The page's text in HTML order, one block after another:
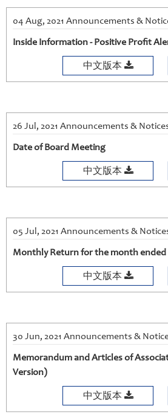
04 Aug, 2021 Announcements &
Inside Information - Positive Profit
中文版本
26 Jul, 2021 Announcements &
Date of Board Meeting
中文版本
05 Jul, 2021 Announcements &
Monthly Return for the month ended
中文版本
30 Jun, 2021 Announcements &
Memorandum and Articles of
Version)
中文版本